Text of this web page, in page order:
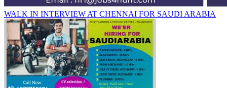
WALK IN INTERVIEW AT CHENNAI FOR SAUDI ARABIA